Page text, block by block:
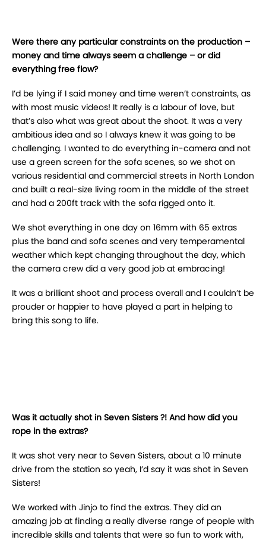
Were there any particular constraints on the production –
money and time always seem a challenge – or did
everything free flow?
I’d be lying if I said money and time weren’t constraints, as
with most music videos! It really is a labour of love, but
that’s also what was great about the shoot. It was a very
ambitious idea and so I always knew it was going to be
challenging. I wanted to do everything in-camera and not
use a green screen for the sofa scenes, so we shot on
various residential and commercial streets in North London
and built a real-size living room in the middle of the street
and had a 200ft track with the sofa rigged onto it.
We shot everything in one day on 16mm with 65 extras
plus the band and sofa scenes and very temperamental
weather which kept changing throughout the day, which
the camera crew did a very good job at embracing!
It was a brilliant shoot and process overall and I couldn’t be
prouder or happier to have played a part in helping to
bring this song to life.
Was it actually shot in Seven Sisters ?! And how did you
rope in the extras?
It was shot very near to Seven Sisters, about a 10 minute
drive from the station so yeah, I’d say it was shot in Seven
Sisters!
We worked with Jinjo to find the extras. They did an
amazing job at finding a really diverse range of people with
incredible skills and talents that were so fun to work with,